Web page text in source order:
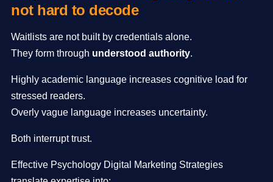
not hard to decode
Waitlists are not built by credentials alone.
They form through understood authority.
Highly academic language increases cognitive load for
stressed readers.
Overly vague language increases uncertainty.
Both interrupt trust.
Effective Psychology Digital Marketing Strategies